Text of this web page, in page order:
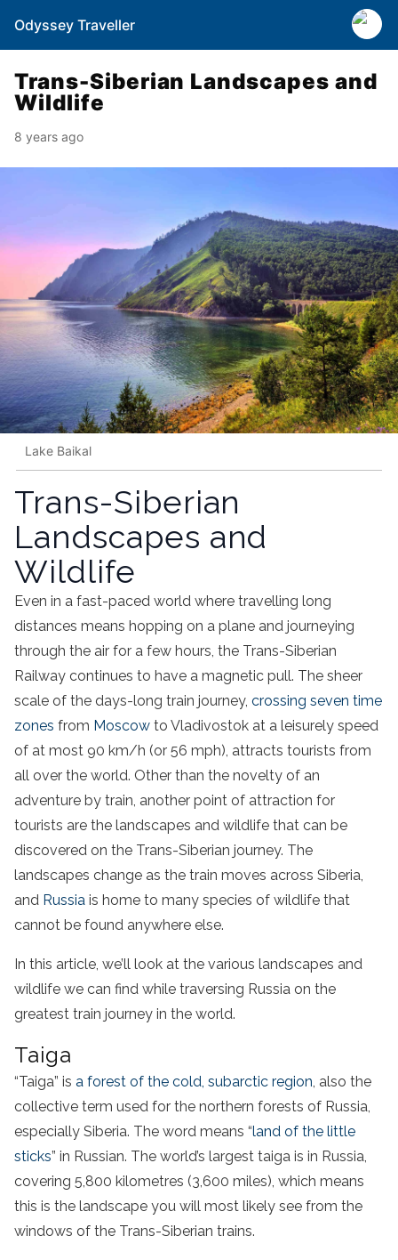
Odyssey Traveller
Trans-Siberian Landscapes and
Wildlife
8 years ago
Lake Baikal
Trans-Siberian
Landscapes and
Wildlife
Even in a fast-paced world where travelling long
distances means hopping on a plane and journeying
through the air for a few hours, the Trans-Siberian
Railway continues to have a magnetic pull. The sheer
scale of the days-long train journey, crossing seven time
zones from Moscow to Vladivostok at a leisurely speed
of at most 90 km/h (or 56 mph), attracts tourists from
all over the world. Other than the novelty of an
adventure by train, another point of attraction for
tourists are the landscapes and wildlife that can be
discovered on the Trans-Siberian journey. The
landscapes change as the train moves across Siberia,
and Russia is home to many species of wildlife that
cannot be found anywhere else.
In this article, we’ll look at the various landscapes and
wildlife we can find while traversing Russia on the
greatest train journey in the world.
Taiga
“Taiga” is a forest of the cold, subarctic region , also the
collective term used for the northern forests of Russia,
especially Siberia. The word means “land of the little
sticks” in Russian. The world’s largest taiga is in Russia,
covering 5,800 kilometres (3,600 miles), which means
this is the landscape you will most likely see from the
windows of the Trans-Siberian trains.